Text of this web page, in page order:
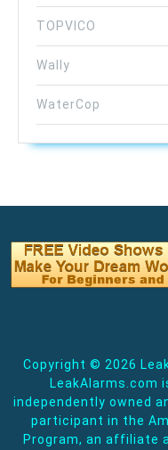
TOPVICO
Wally
WaterCop
Copyright © 2026
LeakAlarms.com
independently owned
participant in the
Program, an affiliate